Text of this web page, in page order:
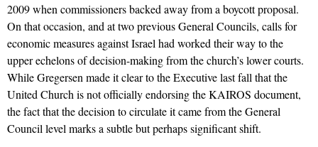
2009 when commissioners backed away from a boycott proposal.
On that occasion, and at two previous General Councils, calls for
economic measures against Israel had worked their way to the
upper echelons of decision-making from the church’s lower courts.
While Gregersen made it clear to the Executive last fall that the
United Church is not officially endorsing the KAIROS document,
the fact that the decision to circulate it came from the General
Council level marks a subtle but perhaps significant shift.